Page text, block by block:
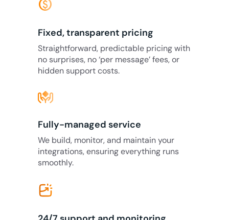
monetization_on
Fixed, transparent pricing
Straightforward, predictable pricing with
no surprises, no ‘per message’ fees, or
hidden support costs.
Fully-managed service
We build, monitor, and maintain your
integrations, ensuring everything runs
smoothly.